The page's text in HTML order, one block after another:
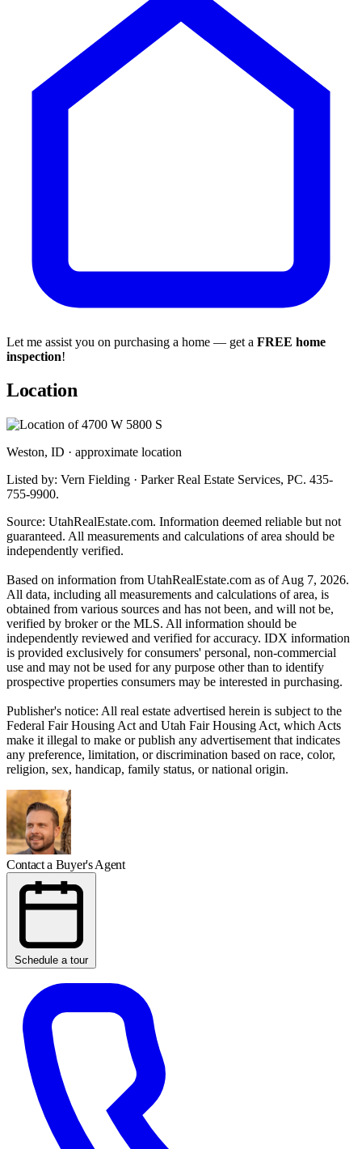
Let me assist you on purchasing a home — get a FREE home
inspection!
Location
Weston, ID · approximate location
Listed by: Vern Fielding · Parker Real Estate Services, PC. 435-
755-9900.
Source: UtahRealEstate.com. Information deemed reliable but not
guaranteed. All measurements and calculations of area should be
independently verified.
Based on information from UtahRealEstate.com as of Aug 7, 2026.
All data, including all measurements and calculations of area, is
obtained from various sources and has not been, and will not be,
verified by broker or the MLS. All information should be
independently reviewed and verified for accuracy. IDX information
is provided exclusively for consumers' personal, non-commercial
use and may not be used for any purpose other than to identify
prospective properties consumers may be interested in purchasing.
Publisher's notice: All real estate advertised herein is subject to the
Federal Fair Housing Act and Utah Fair Housing Act, which Acts
make it illegal to make or publish any advertisement that indicates
any preference, limitation, or discrimination based on race, color,
religion, sex, handicap, family status, or national origin.
Contact a Buyer's Agent
Schedule a tour